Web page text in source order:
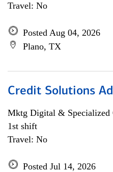
Travel: No
Posted Aug 04, 2026
Plano, TX
Credit Solutions
Mktg Digital & Specialized
1st shift
Travel: No
Posted Jul 14, 2026